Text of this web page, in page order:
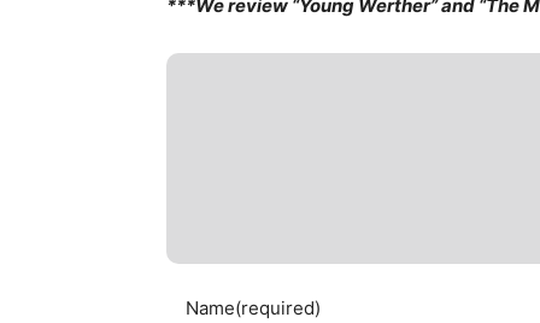
***We review “Young Werther” and “The
Name(required)